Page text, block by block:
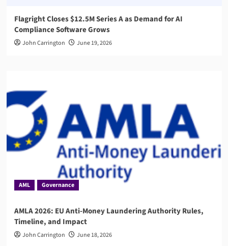
Flagright Closes $12.5M Series A as Demand for AI
Compliance Software Grows
John Carrington June 19, 2026
AML Governance
AMLA 2026: EU Anti-Money Laundering Authority Rules,
Timeline, and Impact
John Carrington June 18, 2026